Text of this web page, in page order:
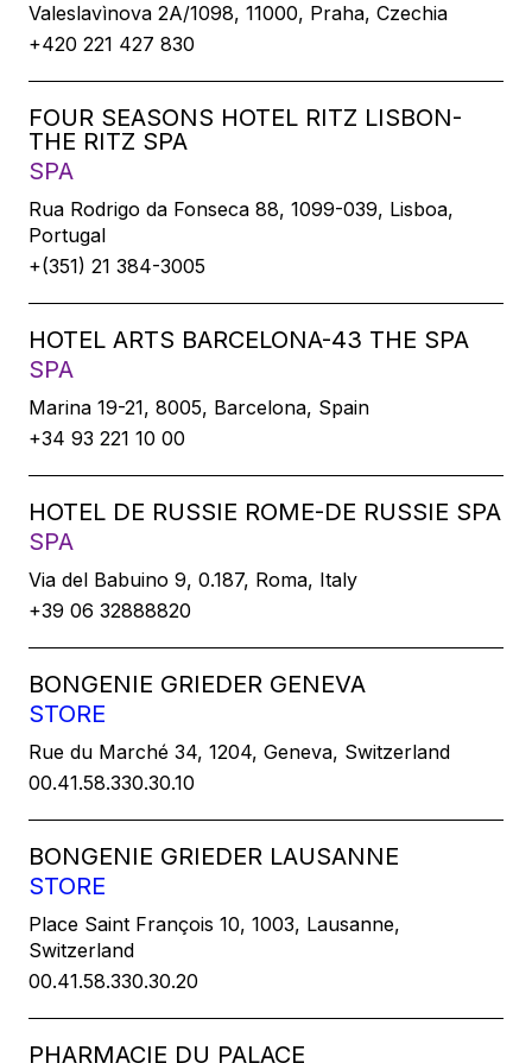
Valeslavìnova 2A/1098, 11000, Praha, Czechia
+420 221 427 830
FOUR SEASONS HOTEL RITZ LISBON-
THE RITZ SPA
SPA
Rua Rodrigo da Fonseca 88, 1099-039, Lisboa,
Portugal
+(351) 21 384-3005
HOTEL ARTS BARCELONA-43 THE SPA
SPA
Marina 19-21, 8005, Barcelona, Spain
+34 93 221 10 00
HOTEL DE RUSSIE ROME-DE RUSSIE SPA
SPA
Via del Babuino 9, 0.187, Roma, Italy
+39 06 32888820
BONGENIE GRIEDER GENEVA
STORE
Rue du Marché 34, 1204, Geneva, Switzerland
00.41.58.330.30.10
BONGENIE GRIEDER LAUSANNE
STORE
Place Saint François 10, 1003, Lausanne,
Switzerland
00.41.58.330.30.20
PHARMACIE DU PALACE